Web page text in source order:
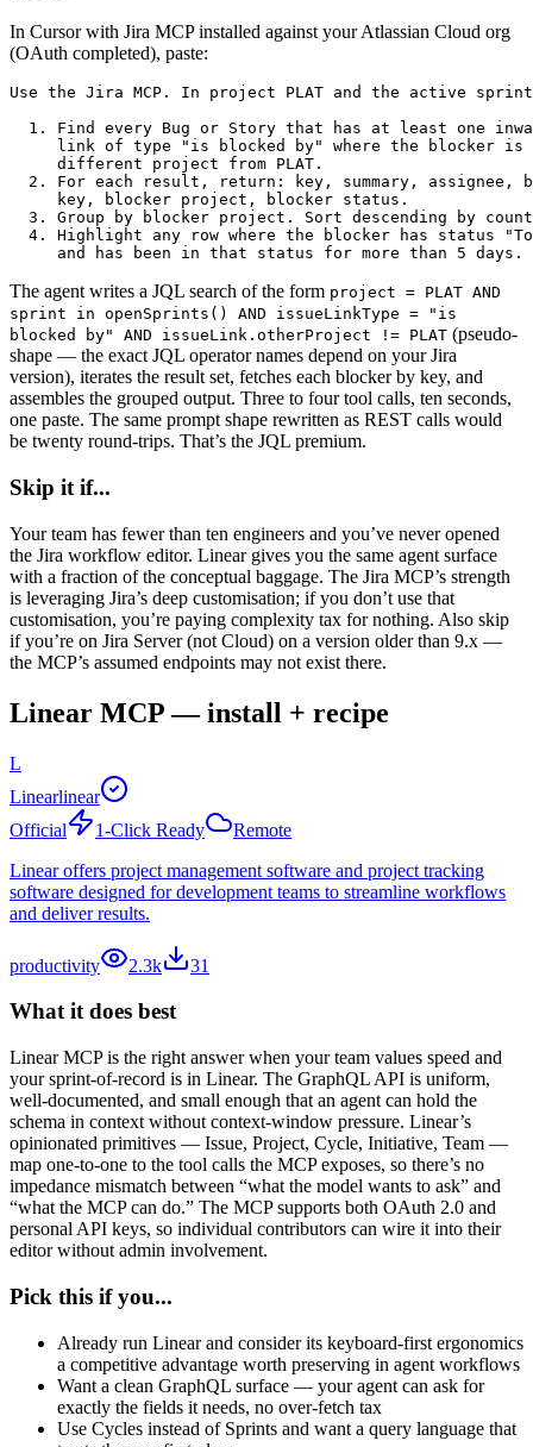
In Cursor with Jira MCP installed against your Atlassian Cloud org
(OAuth completed), paste:
Use the Jira MCP. In project PLAT and the active
1. Find every Bug or Story that has at least one
link of type "is blocked by" where the blocker is
     different project from PLAT.
2. For each result, return: key, summary, assignee,
     key, blocker project, blocker status.
3. Group by blocker project. Sort descending by
4. Highlight any row where the blocker has status
     and has been in that status for more than 5 days.
The agent writes a JQL search of the form project = PLAT AND
sprint in openSprints() AND issueLinkType = "is
blocked by" AND issueLink.otherProject != PLAT (pseudo-
shape — the exact JQL operator names depend on your Jira
version), iterates the result set, fetches each blocker by key, and
assembles the grouped output. Three to four tool calls, ten seconds,
one paste. The same prompt shape rewritten as REST calls would
be twenty round-trips. That’s the JQL premium.
Skip it if...
Your team has fewer than ten engineers and you’ve never opened
the Jira workflow editor. Linear gives you the same agent surface
with a fraction of the conceptual baggage. The Jira MCP’s strength
is leveraging Jira’s deep customisation; if you don’t use that
customisation, you’re paying complexity tax for nothing. Also skip
if you’re on Jira Server (not Cloud) on a version older than 9.x —
the MCP’s assumed endpoints may not exist there.
Linear MCP — install + recipe
L
Linearlinear
Official
1-Click Ready
Remote
Linear offers project management software and project tracking
software designed for development teams to streamline workflows
and deliver results.
productivity 2.3k 31
What it does best
Linear MCP is the right answer when your team values speed and
your sprint-of-record is in Linear. The GraphQL API is uniform,
well-documented, and small enough that an agent can hold the
schema in context without context-window pressure. Linear’s
opinionated primitives — Issue, Project, Cycle, Initiative, Team —
map one-to-one to the tool calls the MCP exposes, so there’s no
impedance mismatch between “what the model wants to ask” and
“what the MCP can do.” The MCP supports both OAuth 2.0 and
personal API keys, so individual contributors can wire it into their
editor without admin involvement.
Pick this if you...
Already run Linear and consider its keyboard-first ergonomics
a competitive advantage worth preserving in agent workflows
Want a clean GraphQL surface — your agent can ask for
exactly the fields it needs, no over-fetch tax
Use Cycles instead of Sprints and want a query language that